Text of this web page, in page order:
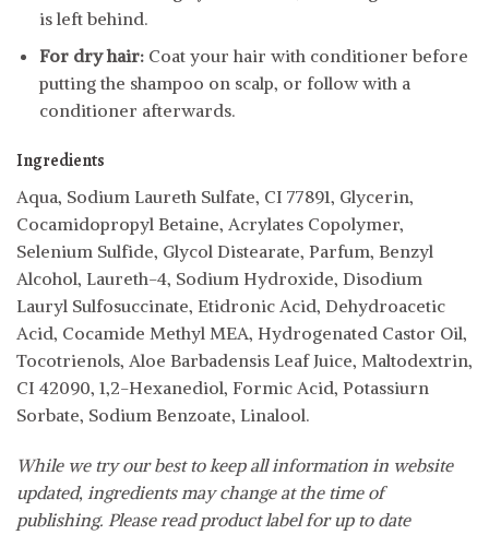
is left behind.
For dry hair: Coat your hair with conditioner before
putting the shampoo on scalp, or follow with a
conditioner afterwards.
Ingredients
Aqua, Sodium Laureth Sulfate, CI 77891, Glycerin,
Cocamidopropyl Betaine, Acrylates Copolymer,
Selenium Sulfide, Glycol Distearate, Parfum, Benzyl
Alcohol, Laureth-4, Sodium Hydroxide, Disodium
Lauryl Sulfosuccinate, Etidronic Acid, Dehydroacetic
Acid, Cocamide Methyl MEA, Hydrogenated Castor Oil,
Tocotrienols, Aloe Barbadensis Leaf Juice, Maltodextrin,
CI 42090, 1,2-Hexanediol, Formic Acid, Potassiurn
Sorbate, Sodium Benzoate, Linalool.
While we try our best to keep all information in website
updated, ingredients may change at the time of
publishing. Please read product label for up to date